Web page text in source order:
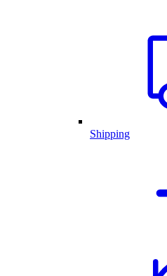
Shipping